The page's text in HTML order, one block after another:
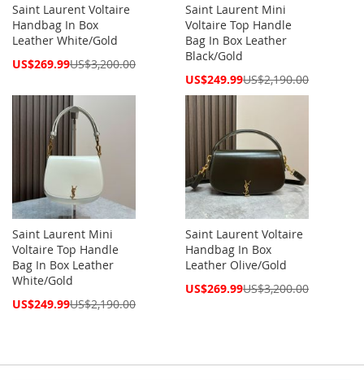
Saint Laurent Voltaire
Handbag In Box
Leather White/Gold
Special
US$269.99US$3,200.00
Saint Laurent Mini
Voltaire Top Handle
Bag In Box Leather
Black/Gold
Special
US$249.99US$2,190.00
Saint Laurent Mini
Voltaire Top Handle
Bag In Box Leather
White/Gold
Special
US$249.99US$2,190.00
Saint Laurent Voltaire
Handbag In Box
Leather Olive/Gold
Special
US$269.99US$3,200.00